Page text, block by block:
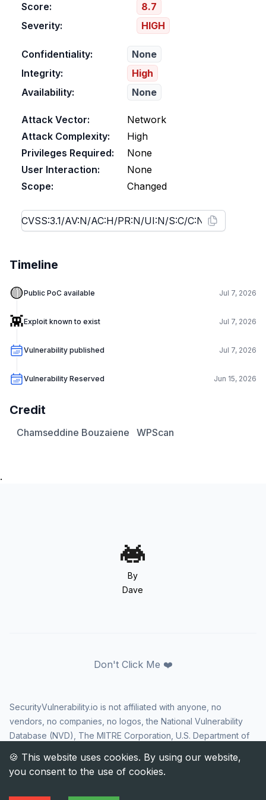
Score:
8.7
Severity:
HIGH
Confidentiality:
None
Integrity:
High
Availability:
None
Attack Vector:
Network
Attack Complexity:
High
Privileges Required:
None
User Interaction:
None
Scope:
Changed
Timeline
🟡Public PoC available Jul 7, 2026
👾Exploit known to exist Jul 7, 2026
Vulnerability published Jul 7, 2026
Vulnerability Reserved Jun 15, 2026
Credit
Chamseddine Bouzaiene WPScan
.
By
Dave
Don't Click Me ❤️
SecurityVulnerability.io is not affiliated with anyone, no
vendors, no companies, no logos, the National Vulnerability
Database (NVD), The MITRE Corporation, U.S. Department of
Security Agency (CISA), or US government in any way. CVE
and the CVE logo are registered trademarks of The MITRE